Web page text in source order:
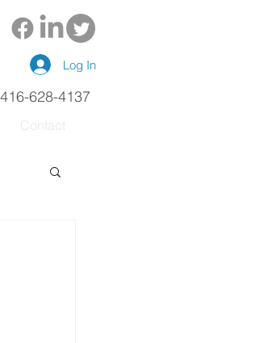
Log In
628-4137
Contact